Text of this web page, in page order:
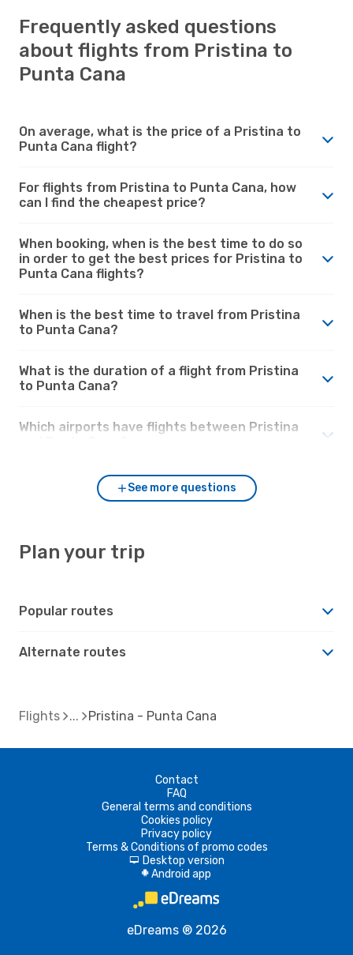
Frequently asked questions
about flights from Pristina to
Punta Cana
On average, what is the price of a Pristina to
Punta Cana flight?
For flights from Pristina to Punta Cana, how
can I find the cheapest price?
When booking, when is the best time to do so
in order to get the best prices for Pristina to
Punta Cana flights?
When is the best time to travel from Pristina
to Punta Cana?
What is the duration of a flight from Pristina
to Punta Cana?
Which airports have flights between Pristina
See more questions
Plan your trip
Popular routes
Alternate routes
Flights Pristina - Punta Cana
Contact
FAQ
General terms and conditions
Cookies policy
Privacy policy
Terms & Conditions of promo codes
d Desktop version
A Android app
eDreams ® 2026